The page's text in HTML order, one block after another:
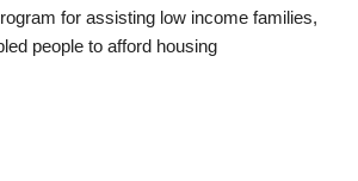
for assisting low income families,
people to afford housing